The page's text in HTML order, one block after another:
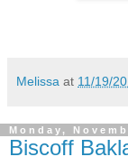
Melissa at 11/19/
Monday,
Biscoff